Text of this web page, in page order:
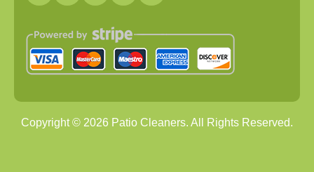
Copyright © 2026 Patio Cleaners. All Rights Reserved.